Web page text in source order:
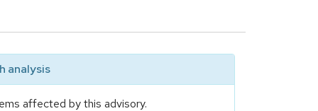
analysis
affected by this advisory.